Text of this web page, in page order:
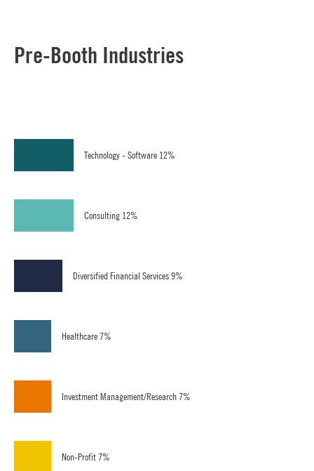
Pre-Booth Industries
Technology - Software 12%
Consulting 12%
Diversified Financial Services 9%
Healthcare 7%
Investment Management/Research 7%
Non-Profit 7%